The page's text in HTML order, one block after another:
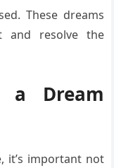
These dreams
and resolve the
Dream
it’s important not